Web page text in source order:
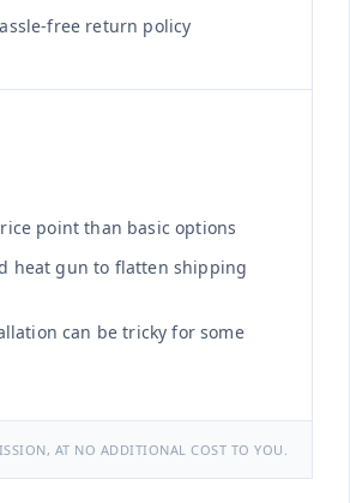
free return policy
point than basic options
heat gun to flatten shipping
can be tricky for some
AT NO ADDITIONAL COST TO YOU.